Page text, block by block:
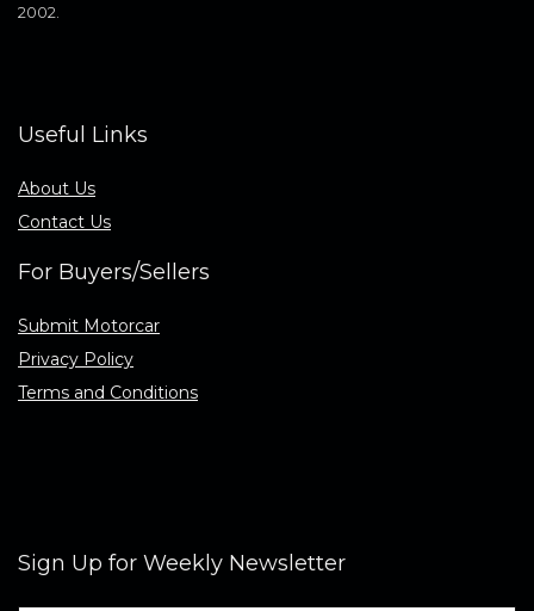
2002.
Useful Links
About Us
Contact Us
For Buyers/Sellers
Submit Motorcar
Privacy Policy
Terms and Conditions
Sign Up for Weekly Newsletter